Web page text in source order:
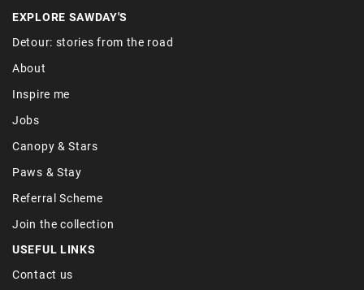
EXPLORE SAWDAY'S
Detour: stories from the road
About
Inspire me
Jobs
Canopy & Stars
Paws & Stay
Referral Scheme
Join the collection
USEFUL LINKS
Contact us